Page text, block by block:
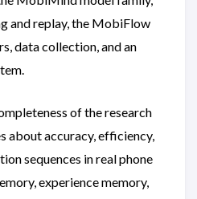
and replay, the MobiFlow
data collection, and an
of the research
about accuracy, efficiency,
sequences in real phone
experience memory,